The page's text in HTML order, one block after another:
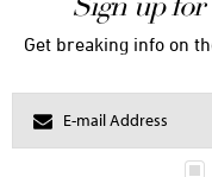
Get breaking info on